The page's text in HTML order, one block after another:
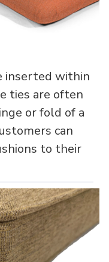
inserted within
ties are often
or fold of a
can
to their